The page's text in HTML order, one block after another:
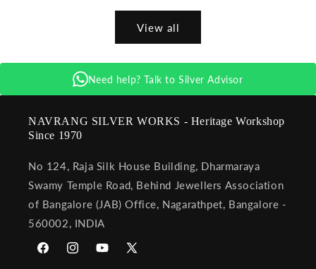
View all
Need help? Talk to Silver Advisor
NAVRANG SILVER WORKS - Heritage Workshop
Since 1970
No 124, Raja Silk House Building, Dharmaraya
Swamy Temple Road, Behind Jewellers Association
of Bangalore (JAB) Office, Nagarathpet, Bangalore -
560002, INDIA
FacebookInstagramYouTube
X